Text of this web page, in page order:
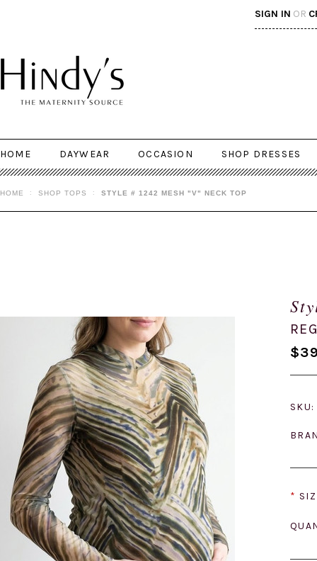
SIGN IN OR
HOME DAYWEAR OCCASION SHOP DRESSES
HOME SHOP TOPS STYLE # 1242 MESH "V" NECK TOP
SKU:
*